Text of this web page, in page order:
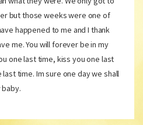
but those weeks were one of
happened to me and I thank
me. You will forever be in my
one last time, kiss you one last
time. Im sure one day we shall